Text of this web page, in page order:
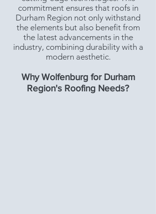
commitment ensures that roofs in
Durham Region not only withstand
the elements but also benefit from
the latest advancements in the
industry, combining durability with a
modern aesthetic.
Why Wolfenburg for Durham
Region's Roofing Needs?